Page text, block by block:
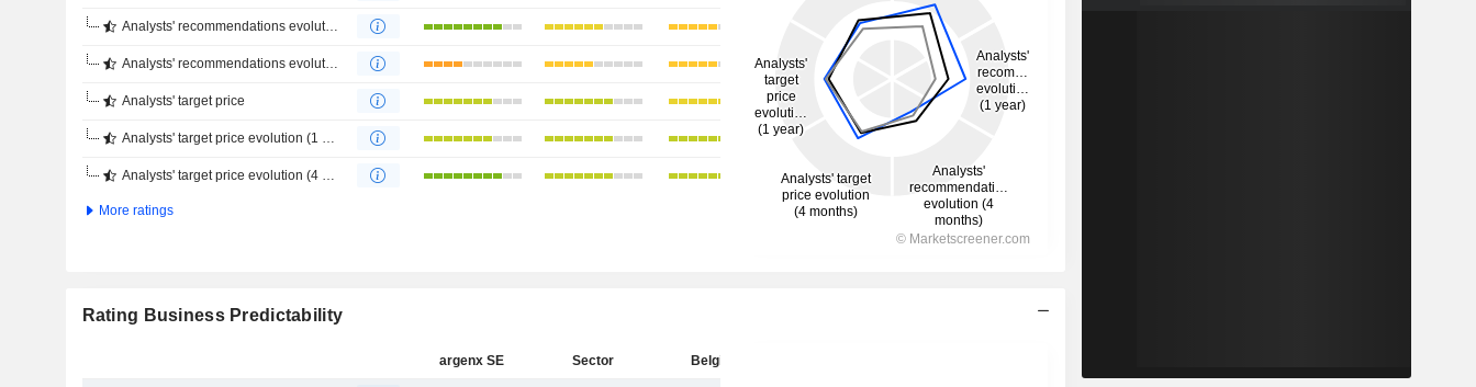
Analysts' recommendations evolution (1 year)
Analysts' recommendations evolution (4 months)
Analysts' target price
Analysts' target price evolution (1 year)
Analysts' target price evolution (4 months)
More ratings
Rating Business Predictability
argenx SE Sector Belgium